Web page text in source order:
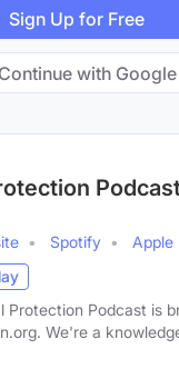
Sign Up for Free
Continue with Google
Spotify
Apple
Protection Podcast is
We're a